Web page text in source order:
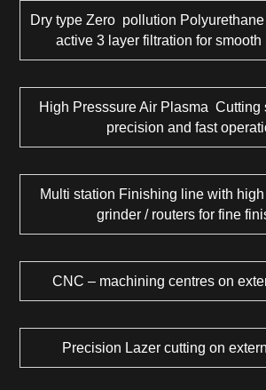
Dry type Zero pollution
active 3 layer filtration for
High Presssure Air Plasma Cutting
precision and fast
Multi station Finishing line with
grinder / routers for fine
CNC – machining centres on
Precision Lazer cutting on